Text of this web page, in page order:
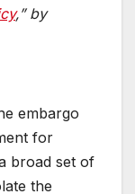
,” by
embargo
for
broad set of
the